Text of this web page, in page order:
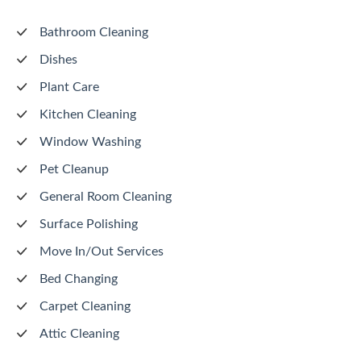
Bathroom Cleaning
Dishes
Plant Care
Kitchen Cleaning
Window Washing
Pet Cleanup
General Room Cleaning
Surface Polishing
Move In/Out Services
Bed Changing
Carpet Cleaning
Attic Cleaning